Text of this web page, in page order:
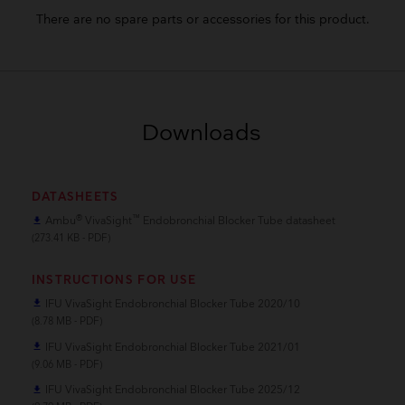
There are no spare parts or accessories for this product.
Downloads
DATASHEETS
file_download Ambu Endobronchial Blocker Tube datasheet
INSTRUCTIONS FOR USE
file_download IFU VivaSight Endobronchial Blocker Tube 2020/10
file_download IFU VivaSight Endobronchial Blocker Tube 2021/01
file_download IFU VivaSight Endobronchial Blocker Tube 2025/12